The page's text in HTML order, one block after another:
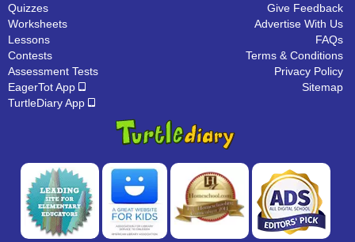
Quizzes
Worksheets
Lessons
Contests
Assessment Tests
EagerTot App
TurtleDiary App
Give Feedback
Advertise With Us
FAQs
Terms & Conditions
Privacy Policy
Sitemap